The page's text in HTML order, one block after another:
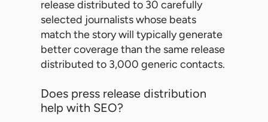
release distributed to 30 carefully
selected journalists whose beats
match the story will typically generate
better coverage than the same release
distributed to 3,000 generic contacts.
Does press release distribution
help with SEO?